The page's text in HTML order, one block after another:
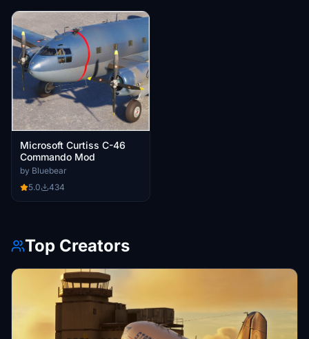
Microsoft Curtiss C-46
Commando Mod
by Bluebear
5.0
434
Top Creators